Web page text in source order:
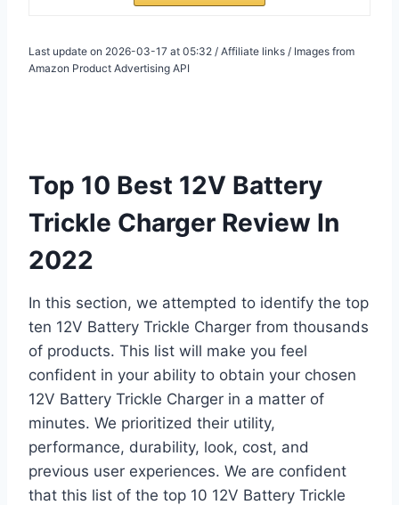
Last update on 2026-03-17 at 05:32 / Affiliate links / Images from
Amazon Product Advertising API
Top 10 Best 12V Battery
Trickle Charger Review In
2022
In this section, we attempted to identify the top
ten 12V Battery Trickle Charger from thousands
of products. This list will make you feel
confident in your ability to obtain your chosen
12V Battery Trickle Charger in a matter of
minutes. We prioritized their utility,
performance, durability, look, cost, and
previous user experiences. We are confident
that this list of the top 10 12V Battery Trickle